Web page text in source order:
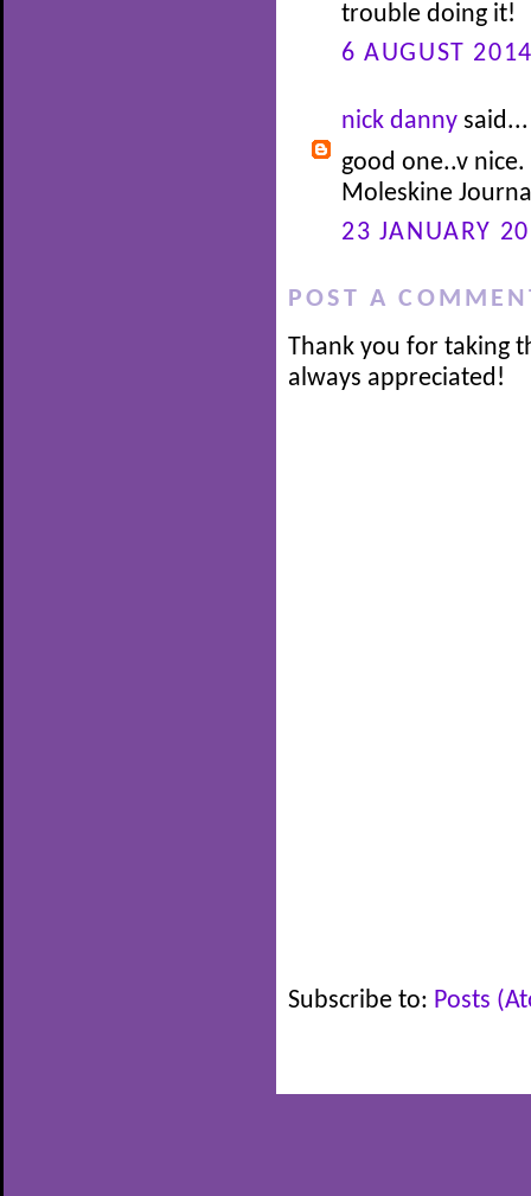
trouble doing it!
6 AUGUST
nick danny said...
good one..v nice.
Moleskine
23 JANUARY
POST A
Thank you for taking
always appreciated!
Subscribe to: Posts